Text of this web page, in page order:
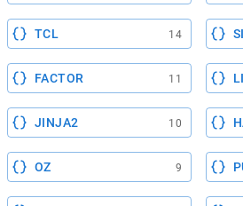
TCL 14
FACTOR 11
JINJA2 10
OZ 9